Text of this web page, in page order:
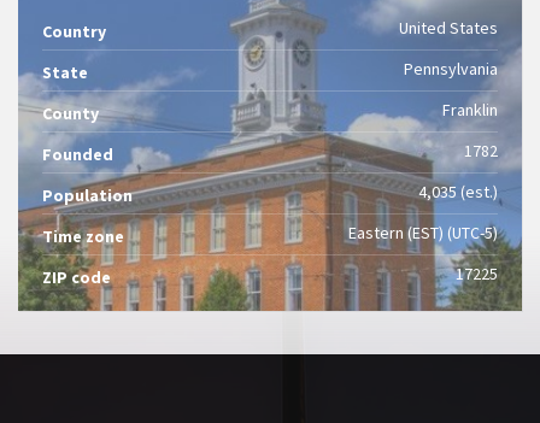
Country United States
State Pennsylvania
County Franklin
Founded 1782
Population 4,035 (est.)
Time zone Eastern (EST) (UTC-5)
ZIP code 17225